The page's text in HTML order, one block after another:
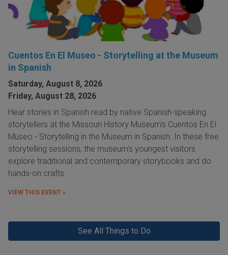
Cuentos En El Museo - Storytelling at the Museum
in Spanish
Saturday, August 8, 2026
Friday, August 28, 2026
Hear stories in Spanish read by native Spanish-speaking
storytellers at the Missouri History Museum's Cuentos En El
Museo - Storytelling in the Museum in Spanish. In these free
storytelling sessions, the museum's youngest visitors
explore traditional and contemporary storybooks and do
hands-on crafts.
VIEW THIS EVENT »
See All Things to Do